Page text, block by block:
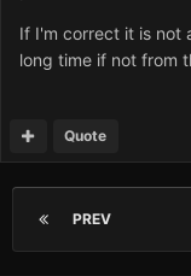
If I'm correct it is not
long time if not from
Quote
PREV